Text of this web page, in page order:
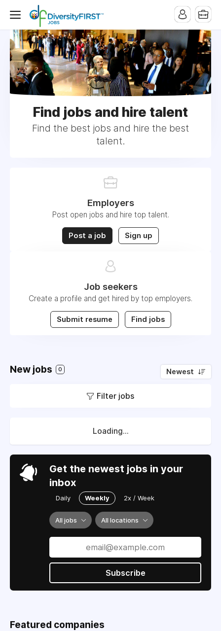
Find jobs and hire talent
Find the best jobs and hire the best
talent.
Employers
Post open jobs and hire top talent.
Post a job Sign up
Job seekers
Create a profile and get hired by top employers.
Submit resume Find jobs
New jobs 0 Newest
Filter jobs
Loading...
Get the newest jobs in your
inbox
Daily Weekly 2x / Week
All jobs All locations
Subscribe
Featured companies